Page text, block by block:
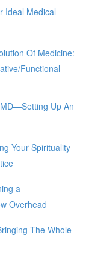
Ideal Medical
Of Medicine:
Functional
Up An
Your Spirituality
a
Overhead
The Whole